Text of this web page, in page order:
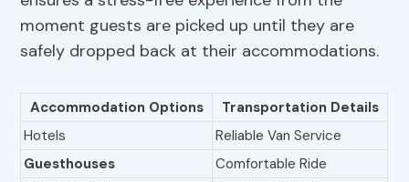
moment guests are picked up until they are
safely dropped back at their accommodations.
Accommodation Options
Transportation Details
Hotels
Reliable Van Service
Guesthouses
Comfortable Ride